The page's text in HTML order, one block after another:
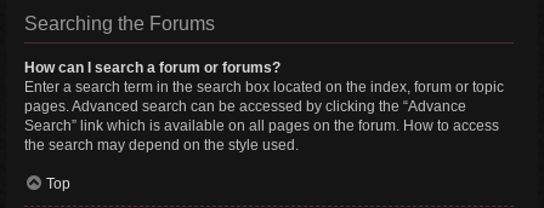
Searching the Forums
How can I search a forum or forums?
Enter a search term in the search box located on the index, forum or topic
pages. Advanced search can be accessed by clicking the “Advance
Search” link which is available on all pages on the forum. How to access
the search may depend on the style used.
Top